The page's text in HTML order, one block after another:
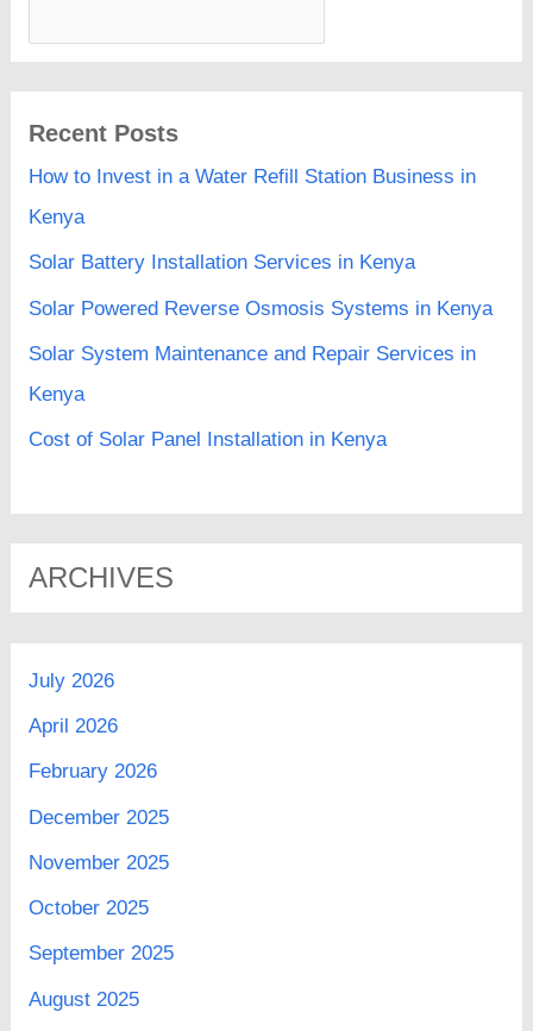
Recent Posts
How to Invest in a Water Refill Station Business in
Kenya
Solar Battery Installation Services in Kenya
Solar Powered Reverse Osmosis Systems in Kenya
Solar System Maintenance and Repair Services in
Kenya
Cost of Solar Panel Installation in Kenya
ARCHIVES
July 2026
April 2026
February 2026
December 2025
November 2025
October 2025
September 2025
August 2025